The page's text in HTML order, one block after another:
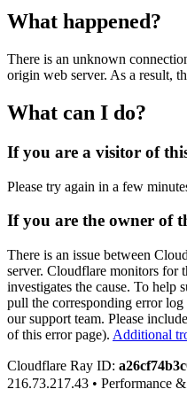
What happened?
There is an unknown
origin web server. As a result,
What can I do?
If you are a visitor of
Please try again in a few
If you are the owner of
There is an issue between
server. Cloudflare monitors for
investigates the cause. To help
pull the corresponding error
our support team. Please
of this error page). Additional
Cloudflare Ray ID:
216.73.217.43 • Performance